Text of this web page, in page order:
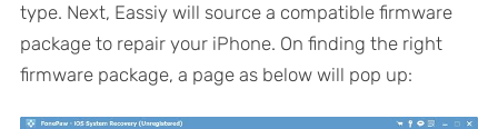
type. Next, Eassiy will source a compatible firmware
package to repair your iPhone. On finding the right
firmware package, a page as below will pop up: